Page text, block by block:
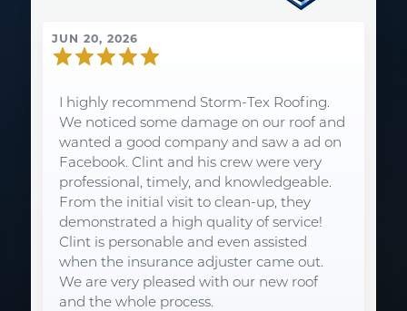
JUN 20, 2026
I highly recommend Storm-Tex Roofing.
We noticed some damage on our roof and
wanted a good company and saw a ad on
Facebook. Clint and his crew were very
professional, timely, and knowledgeable.
From the initial visit to clean-up, they
demonstrated a high quality of service!
Clint is personable and even assisted
when the insurance adjuster came out.
We are very pleased with our new roof
and the whole process.